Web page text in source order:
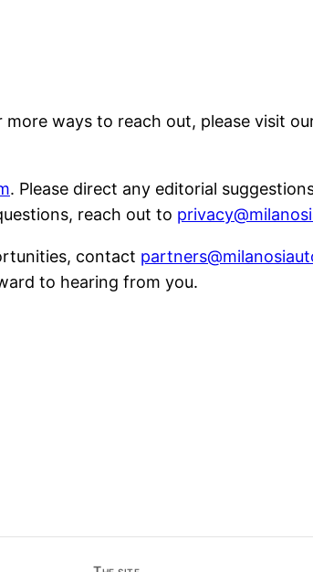
ways to reach out, please visit
. Please direct any editorial
reach out to
contact
to hearing from you.